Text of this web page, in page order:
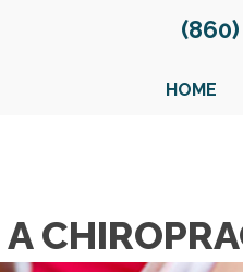
HOME